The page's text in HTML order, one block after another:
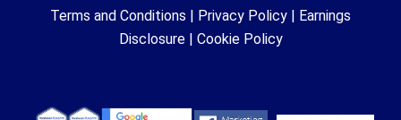
Terms and Conditions | Privacy Policy | Earnings
Disclosure| Cookie Policy